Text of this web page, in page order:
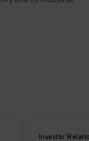
Investor